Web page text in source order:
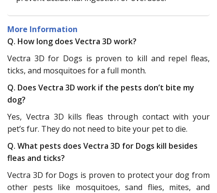
More Information
Q. How long does Vectra 3D work?
Vectra 3D for Dogs is proven to kill and repel fleas,
ticks, and mosquitoes for a full month.
Q. Does Vectra 3D work if the pests don’t bite my
dog?
Yes, Vectra 3D kills fleas through contact with your
pet’s fur. They do not need to bite your pet to die.
Q. What pests does Vectra 3D for Dogs kill besides
fleas and ticks?
Vectra 3D for Dogs is proven to protect your dog from
other pests like mosquitoes, sand flies, mites, and